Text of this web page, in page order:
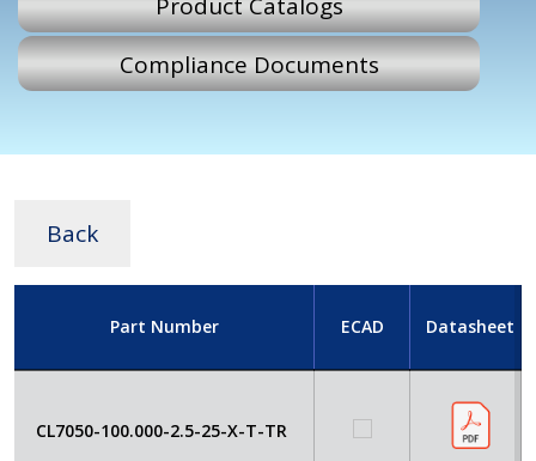
Product Catalogs
Compliance Documents
Back
Part Number ECAD Datasheet
CL7050-100.000-2.5-25-X-T-TR